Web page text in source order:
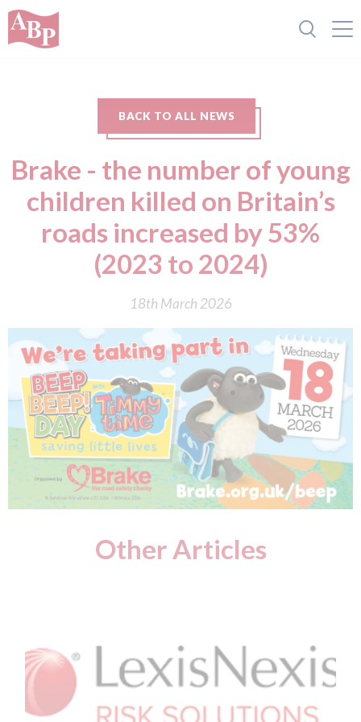
BACK TO ALL NEWS
Brake - the number of young
children killed on Britain’s
roads increased by 53%
(2023 to 2024)
18th March 2026
Other Articles